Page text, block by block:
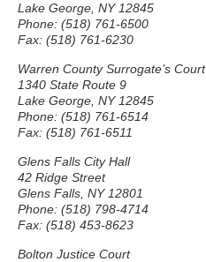
Lake George, NY 12845
Phone: (518) 761-6500
Fax: (518) 761-6230
Warren County Surrogate’s Court
1340 State Route 9
Lake George, NY 12845
Phone: (518) 761-6514
Fax: (518) 761-6511
Glens Falls City Hall
42 Ridge Street
Glens Falls, NY 12801
Phone: (518) 798-4714
Fax: (518) 453-8623
Bolton Justice Court